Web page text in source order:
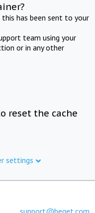
has been sent to your
team using your
or in any other
reset the cache
settings
support@beget.com